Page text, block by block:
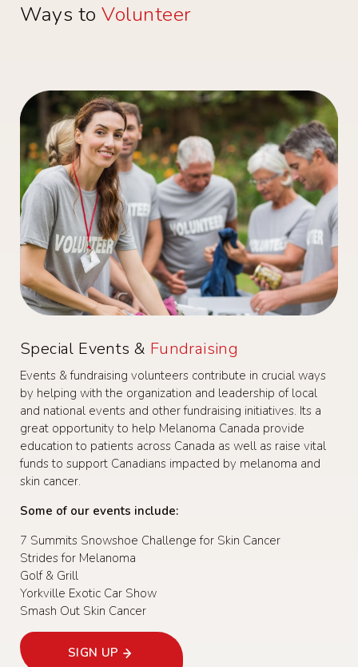
Ways to Volunteer
Special Events & Fundraising
Events & fundraising volunteers contribute in crucial ways
by helping with the organization and leadership of local
and national events and other fundraising initiatives. Its a
great opportunity to help Melanoma Canada provide
education to patients across Canada as well as raise vital
funds to support Canadians impacted by melanoma and
skin cancer.
Some of our events include:
7 Summits Snowshoe Challenge for Skin Cancer
Strides for Melanoma
Golf & Grill
Yorkville Exotic Car Show
Smash Out Skin Cancer
SIGN UP